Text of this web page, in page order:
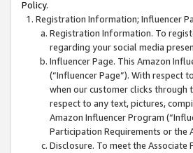
Policy.
Registration Information; Influencer
Registration Information. To
regarding your social media
Influencer Page. This Amazon
(“Influencer Page”). With respect
when our customer clicks through
respect to any text, pictures,
Amazon Influencer Program
Participation Requirements or the
Disclosure. To meet the